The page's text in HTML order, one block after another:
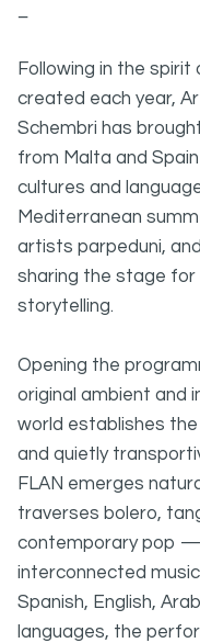
Following in the
created each year,
Schembri has
from Malta and
cultures and
Mediterranean
artists parpeduni,
sharing the stage for
storytelling.
Opening the
original ambient and
world establishes
and quietly
FLAN emerges
traverses bolero,
contemporary pop
interconnected
Spanish, English,
languages, the